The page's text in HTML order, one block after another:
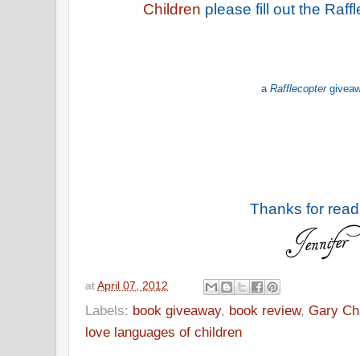
Children please fill out the
aRafflecopter
Thanks for
at April 07, 2012
Labels: book giveaway, book review, Gary
love languages of children